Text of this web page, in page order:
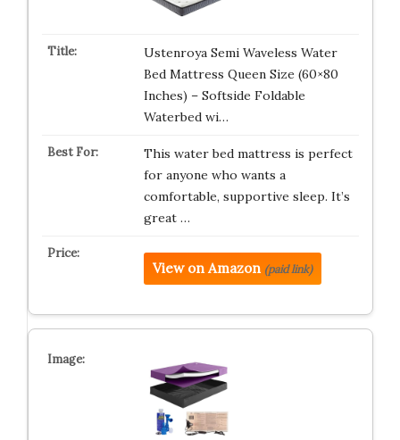
Ustenroya Semi Waveless Water
Bed Mattress Queen Size (60×80
Inches) – Softside Foldable
Waterbed wi…
This water bed mattress is perfect
for anyone who wants a
comfortable, supportive sleep. It’s
great …
View on Amazon (paid link)